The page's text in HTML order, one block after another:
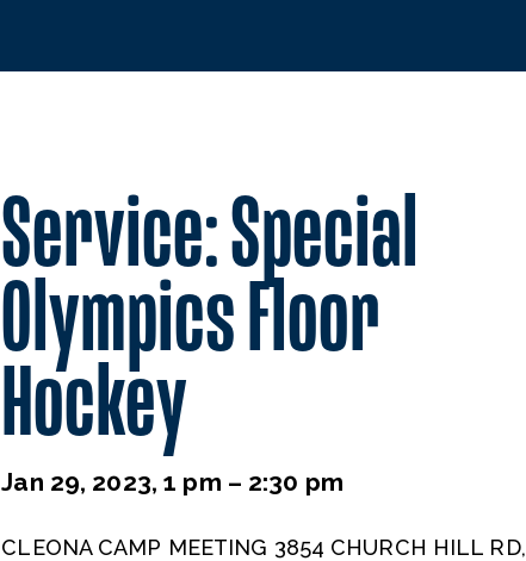
Service: Special
Olympics Floor
Hockey
Jan 29, 2023, 1 pm – 2:30 pm
CLEONA CAMP MEETING 3854 CHURCH HILL RD,